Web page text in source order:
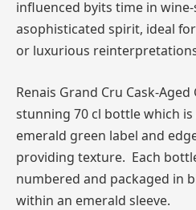
influenced byits time in
asophisticated spirit, ideal
or luxurious
Renais Grand Cru Cask-
stunning 70 cl bottle which
emerald green label and
providing texture. Each
numbered and packaged in
within an emerald sleeve.